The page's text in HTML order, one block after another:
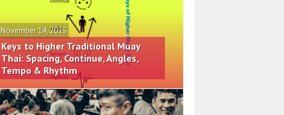
November 14, 2025
Keys to Higher Traditional Muay
Thai: Spacing, Continue, Angles,
Tempo & Rhythm